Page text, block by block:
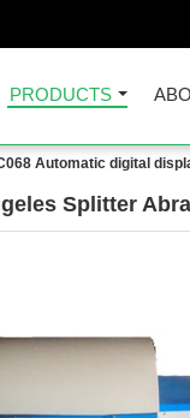
PRODUCTS
Automatic digital
Splitter